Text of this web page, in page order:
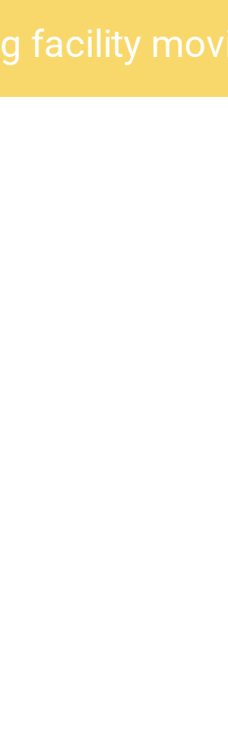
facility